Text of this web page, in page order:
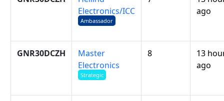
Electronics/ICC
Ambassador
ago
GNR30DCZH
Master
Electronics
Strategic
8
13
ago